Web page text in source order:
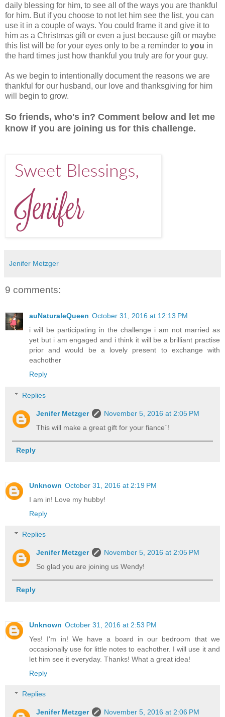
daily blessing for him, to see all of the ways you are thankful
for him. But if you choose to not let him see the list, you can
use it in a couple of ways. You could frame it and give it to
him as a Christmas gift or even a just because gift or maybe
this list will be for your eyes only to be a reminder to you in
the hard times just how thankful you truly are for your guy.
As we begin to intentionally document the reasons we are
thankful for our husband, our love and thanksgiving for him
will begin to grow.
So friends, who's in? Comment below and let me
know if you are joining us for this challenge.
Jenifer Metzger
9 comments:
auNaturaleQueen October 31, 2016 at 12:13 PM
i will be participating in the challenge i am not married as
yet but i am engaged and i think it will be a brilliant practise
prior and would be a lovely present to exchange with
eachother
Reply
Replies
Jenifer Metzger
November 5, 2016 at 2:05 PM
This will make a great gift for your fiance`!
Reply
Unknown October 31, 2016 at 2:19 PM
I am in! Love my hubby!
Reply
Replies
Jenifer Metzger
November 5, 2016 at 2:05 PM
So glad you are joining us Wendy!
Reply
Unknown October 31, 2016 at 2:53 PM
Yes! I'm in! We have a board in our bedroom that we
occasionally use for little notes to eachother. I will use it and
let him see it everyday. Thanks! What a great idea!
Reply
Replies
Jenifer Metzger
November 5, 2016 at 2:06 PM